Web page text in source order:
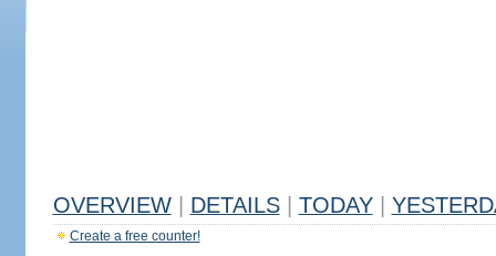
OVERVIEW DETAILS TODAY
Create a free counter!